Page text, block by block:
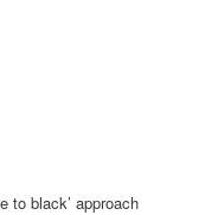
to black’ approach